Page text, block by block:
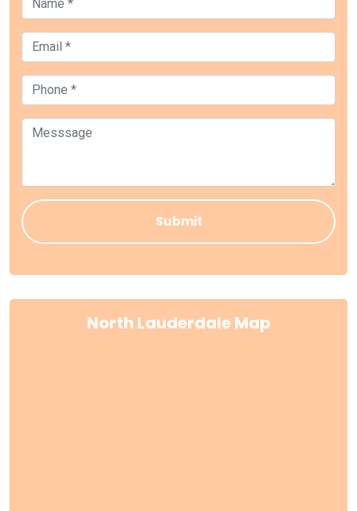
North Lauderdale Map